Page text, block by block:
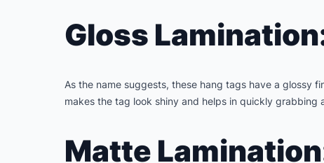
Gloss
As the name suggests, these hang tags have a glossy
makes the tag look shiny and helps in quickly grabbing
Matte